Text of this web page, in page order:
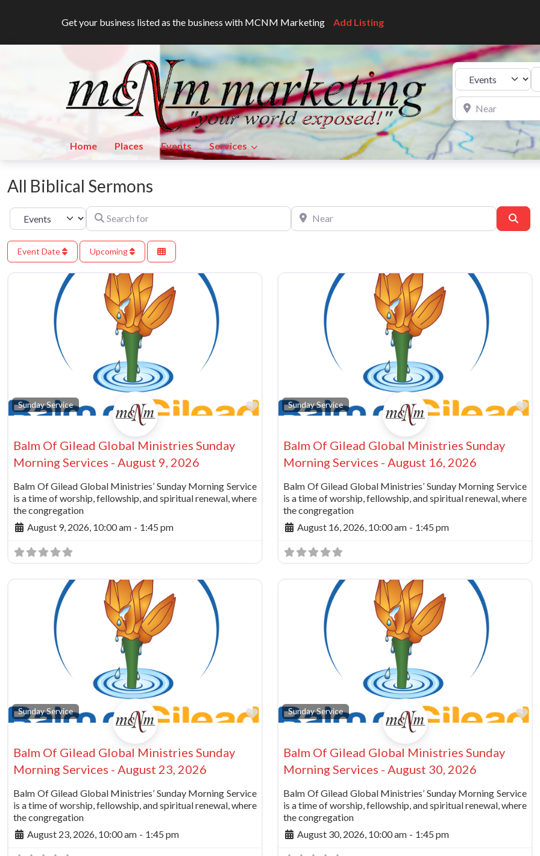
Get your business listed as the business with MCNM Marketing Add Listing
Select search type
Near
Home Places Events Services
All Biblical Sermons
Select search typeSearch for Near
Event Date Upcoming
Sunday Service Favorite
Balm Of Gilead Global Ministries Sunday
Morning Services - August 9, 2026
Balm Of Gilead Global Ministries’ Sunday Morning Service
is a time of worship, fellowship, and spiritual renewal, where
the congregation
August 9, 2026, 10:00 am - 1:45 pm
Sunday Service
Balm Of Gilead Global Ministries Sunday
Morning Services - August 16, 2026
Balm Of Gilead Global Ministries’ Sunday Morning Service
is a time of worship, fellowship, and spiritual renewal, where
the congregation
August 16, 2026, 10:00 am - 1:45 pm
Sunday Service Favorite
Balm Of Gilead Global Ministries Sunday
Morning Services - August 23, 2026
Balm Of Gilead Global Ministries’ Sunday Morning Service
is a time of worship, fellowship, and spiritual renewal, where
the congregation
August 23, 2026, 10:00 am - 1:45 pm
Sunday Service
Balm Of Gilead Global Ministries Sunday
Morning Services - August 30, 2026
Balm Of Gilead Global Ministries’ Sunday Morning Service
is a time of worship, fellowship, and spiritual renewal, where
the congregation
August 30, 2026, 10:00 am - 1:45 pm